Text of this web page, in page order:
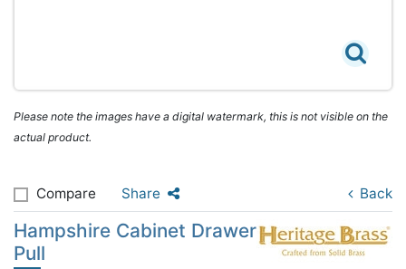
Please note the images have a digital watermark, this is not visible on the
actual product.
Compare Share Back
Hampshire Cabinet Drawer
Pull